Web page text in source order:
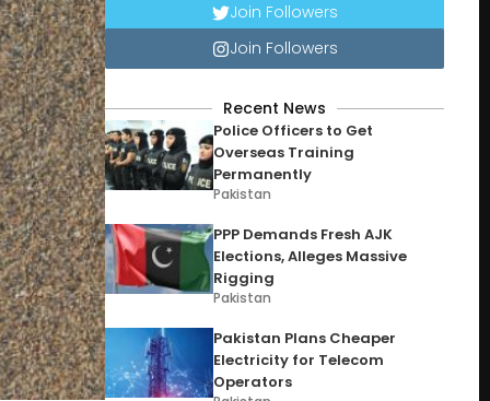
Join Followers
Join Followers
Recent News
Police Officers to Get
Overseas Training
Permanently
Pakistan
PPP Demands Fresh AJK
Elections, Alleges Massive
Rigging
Pakistan
Pakistan Plans Cheaper
Electricity for Telecom
Operators